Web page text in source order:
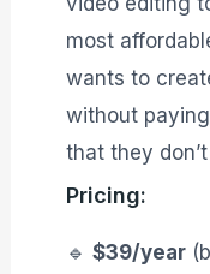
most
wants to
without
that they
Pricing:
🔹 $39/year